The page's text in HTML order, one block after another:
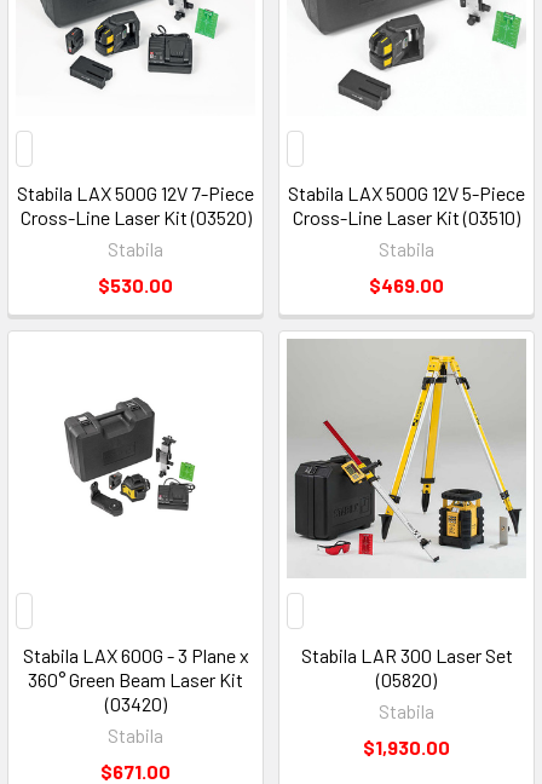
Stabila LAX 500G 12V 7-Piece
Cross-Line Laser Kit (03520)
Stabila
$530.00
Stabila LAX 500G 12V 5-Piece
Cross-Line Laser Kit (03510)
Stabila
$469.00
Stabila LAX 600G - 3 Plane x
360° Green Beam Laser Kit
(03420)
Stabila
$671.00
Stabila LAR 300 Laser Set
(05820)
Stabila
$1,930.00